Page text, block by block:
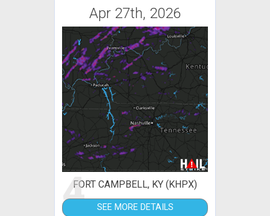
Apr 27th, 2026
4FORT CAMPBELL, KY (KHPX)
SEE MORE DETAILS